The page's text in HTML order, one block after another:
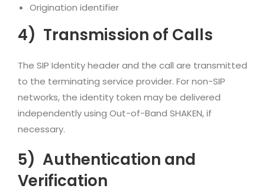
Origination identifier
4) Transmission of Calls
The SIP Identity header and the call are transmitted
to the terminating service provider. For non-SIP
networks, the identity token may be delivered
independently using Out-of-Band SHAKEN, if
necessary.
5) Authentication and
Verification